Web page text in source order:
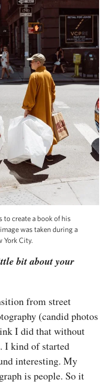
to create a book of his
was taken during a
York City.
bit about your
from street
(candid photos
I did that without
I kind of started
interesting. My
is people. So it